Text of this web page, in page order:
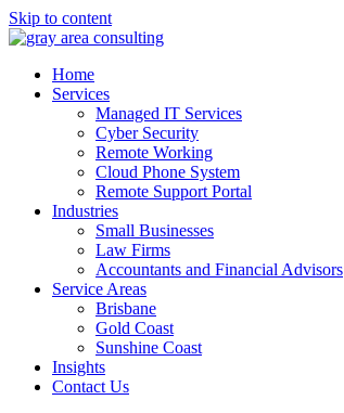
Skip to content
Home
Services
Managed IT Services
Cyber Security
Remote Working
Cloud Phone System
Remote Support Portal
Industries
Small Businesses
Law Firms
Accountants and Financial Advisors
Service Areas
Brisbane
Gold Coast
Sunshine Coast
Insights
Contact Us